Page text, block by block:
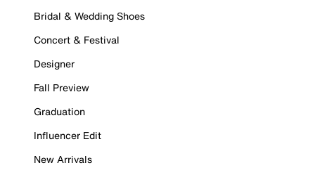
Bridal & Wedding Shoes
Concert & Festival
Designer
Fall Preview
Graduation
Influencer Edit
New Arrivals